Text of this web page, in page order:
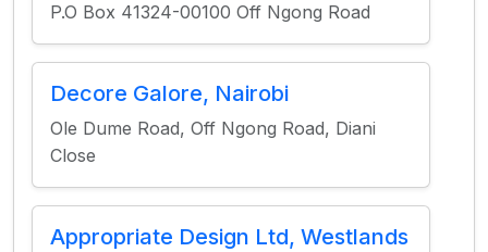
P.O Box 41324-00100 Off Ngong Road
Decore Galore, Nairobi
Ole Dume Road, Off Ngong Road, Diani
Close
Appropriate Design Ltd, Westlands